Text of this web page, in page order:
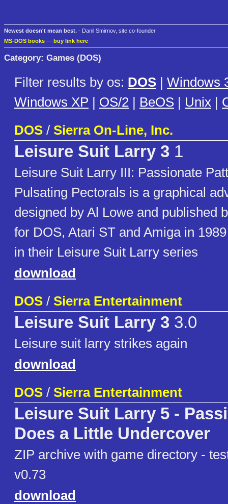
Newest doesn't mean best. - Danil Smirnov, site co-founder
MS-DOS books — buy link here
Category: Games (DOS)
Filter results by os: DOS | Windows
Windows XP | OS/2 | BeOS | Unix |
DOS / Sierra On-Line, Inc.
Leisure Suit Larry 3 1
Leisure Suit Larry III: Passionate
Pulsating Pectorals is a graphical
designed by Al Lowe and published
for DOS, Atari ST and Amiga in
in their Leisure Suit Larry series
download
DOS / Sierra Entertainment
Leisure Suit Larry 3 3.0
Leisure suit larry strikes again
download
DOS / Sierra Entertainment
Leisure Suit Larry 5 -
Does a Little Undercover
ZIP archive with game directory -
v0.73
download